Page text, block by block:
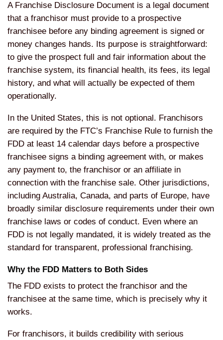
A Franchise Disclosure Document is a legal document
that a franchisor must provide to a prospective
franchisee before any binding agreement is signed or
money changes hands. Its purpose is straightforward:
to give the prospect full and fair information about the
franchise system, its financial health, its fees, its legal
history, and what will actually be expected of them
operationally.
In the United States, this is not optional. Franchisors
are required by the FTC’s Franchise Rule to furnish the
FDD at least 14 calendar days before a prospective
franchisee signs a binding agreement with, or makes
any payment to, the franchisor or an affiliate in
connection with the franchise sale. Other jurisdictions,
including Australia, Canada, and parts of Europe, have
broadly similar disclosure requirements under their own
franchise laws or codes of conduct. Even where an
FDD is not legally mandated, it is widely treated as the
standard for transparent, professional franchising.
Why the FDD Matters to Both Sides
The FDD exists to protect the franchisor and the
franchisee at the same time, which is precisely why it
works.
For franchisors, it builds credibility with serious